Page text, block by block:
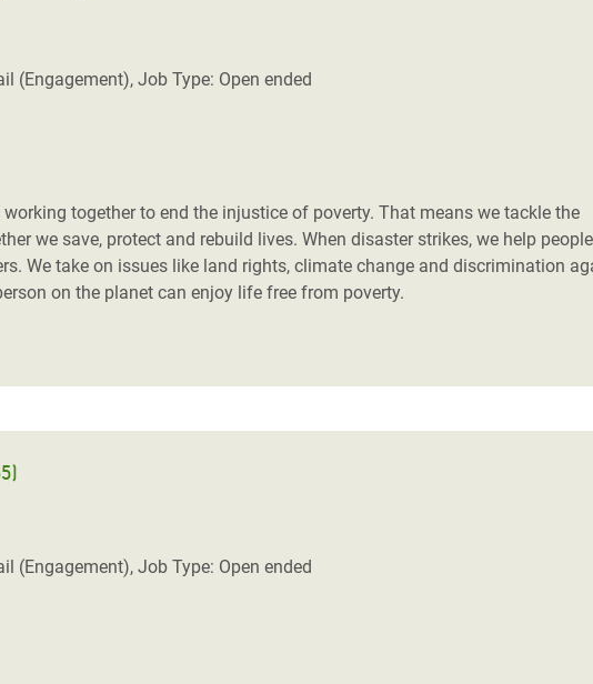
(Engagement), Job Type: Open ended
together to end the injustice of poverty. That means we tackle the
we save, protect and rebuild lives. When disaster strikes, we help
We take on issues like land rights, climate change and discrimination
on the planet can enjoy life free from poverty.
(Engagement), Job Type: Open ended